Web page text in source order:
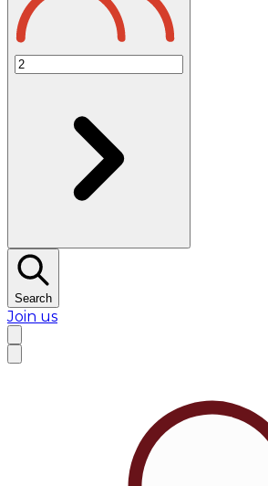
Search
Join us